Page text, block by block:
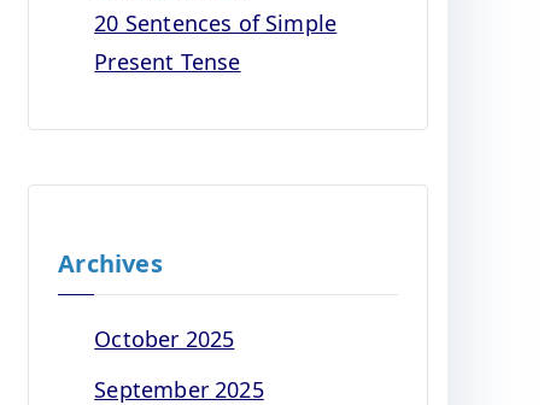
20 Sentences of Simple
Present Tense
Archives
October 2025
September 2025